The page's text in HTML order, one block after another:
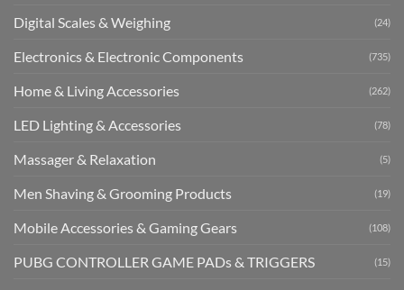
Digital Scales & Weighing (24)
Electronics & Electronic Components (735)
Home & Living Accessories (262)
LED Lighting & Accessories (78)
Massager & Relaxation (5)
Men Shaving & Grooming Products (19)
Mobile Accessories & Gaming Gears (108)
PUBG CONTROLLER GAME PADs & TRIGGERS (15)